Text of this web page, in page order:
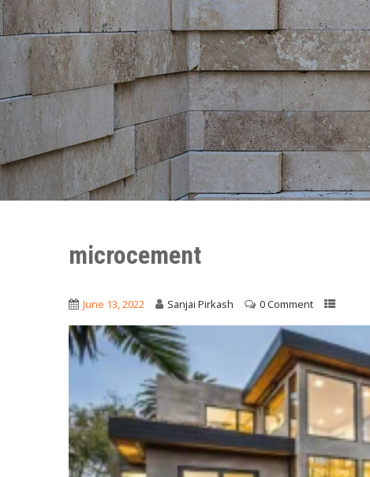
microcement
June 13, 2022 Sanjai Pirkash 0 Comment